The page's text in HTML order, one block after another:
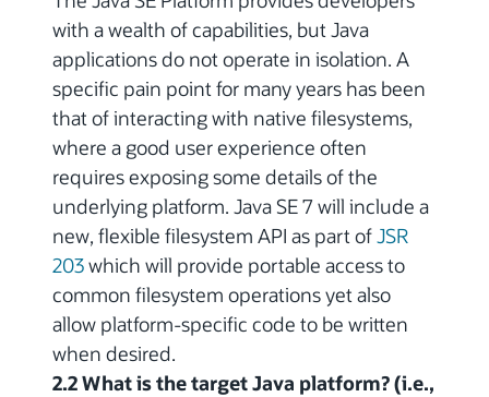
with a wealth of capabilities, but Java
applications do not operate in isolation. A
specific pain point for many years has been
that of interacting with native filesystems,
where a good user experience often
requires exposing some details of the
underlying platform. Java SE 7 will include a
new, flexible filesystem API as part ofJSR
203which will provide portable access to
common filesystem operations yet also
allow platform-specific code to be written
when desired.
2.2 What is the target Java platform? (i.e.,